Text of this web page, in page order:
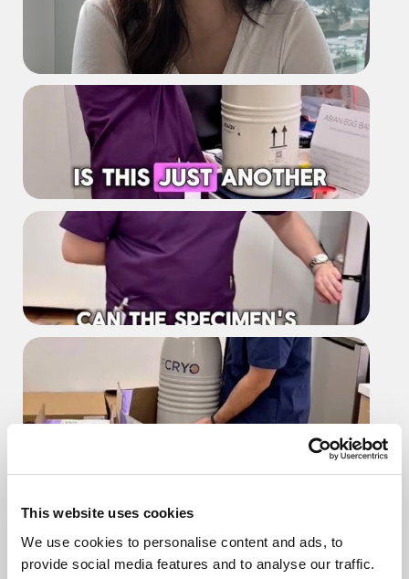
This website uses cookies
We use cookies to personalise content and ads, to
provide social media features and to analyse our traffic.
The truth about egg donation that
surprised me
Is this another shipment for your
team
Can the specimen's thaw during
transport
What happens before any